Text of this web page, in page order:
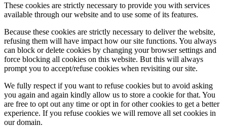
These cookies are strictly necessary to provide you with services
available through our website and to use some of its features.
Because these cookies are strictly necessary to deliver the website,
refusing them will have impact how our site functions. You always
can block or delete cookies by changing your browser settings and
force blocking all cookies on this website. But this will always
prompt you to accept/refuse cookies when revisiting our site.
We fully respect if you want to refuse cookies but to avoid asking
you again and again kindly allow us to store a cookie for that. You
are free to opt out any time or opt in for other cookies to get a better
experience. If you refuse cookies we will remove all set cookies in
our domain.